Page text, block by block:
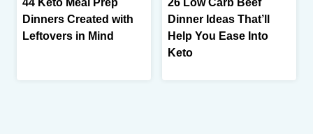
44 Keto Meal Prep
Dinners Created with
Leftovers in Mind
26 Low Carb Beef
Dinner Ideas That’ll
Help You Ease Into
Keto